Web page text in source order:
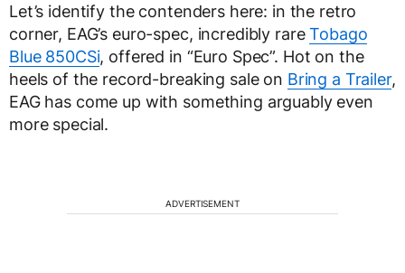
Let’s identify the contenders here: in the retro
corner, EAG’s euro-spec, incredibly rareTobago
Blue 850CSi, offered in “Euro Spec”. Hot on the
heels of the record-breaking sale on Bring a Trailer,
EAG has come up with something arguably even
more special.
ADVERTISEMENT